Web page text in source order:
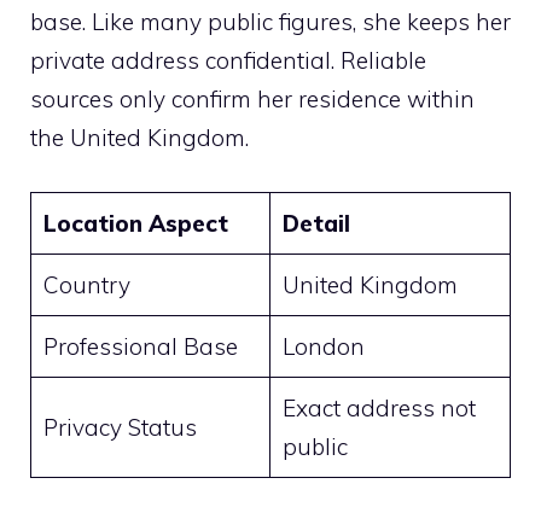
base. Like many public figures, she keeps her
private address confidential. Reliable
sources only confirm her residence within
the United Kingdom.
Location Aspect Detail
Country United Kingdom
Professional Base London
Privacy Status
Exact address not
public